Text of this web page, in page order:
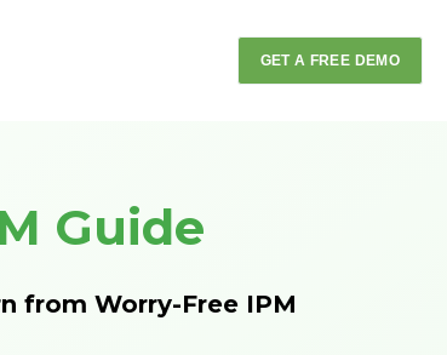
GET A FREE DEMO
Guide
from Worry-Free IPM